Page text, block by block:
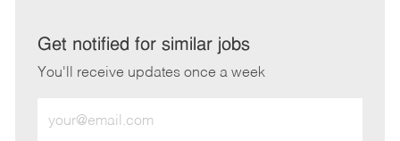
LinkedInFacebook
twitteremail
Get notified for similar jobs
You'll receive updates once a week
Email